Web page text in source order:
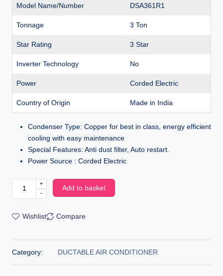
Model Name/Number DSA361R1
Tonnage 3 Ton
Star Rating 3 Star
Inverter Technology No
Power Corded Electric
Country of Origin Made in India
Condenser Type: Copper for best in class, energy efficient
cooling with easy maintenance
Special Features: Anti dust filter, Auto restart.
Power Source : Corded Electric
-
+
Add to basket
Wishlist Compare
Category: DUCTABLE AIR CONDITIONER